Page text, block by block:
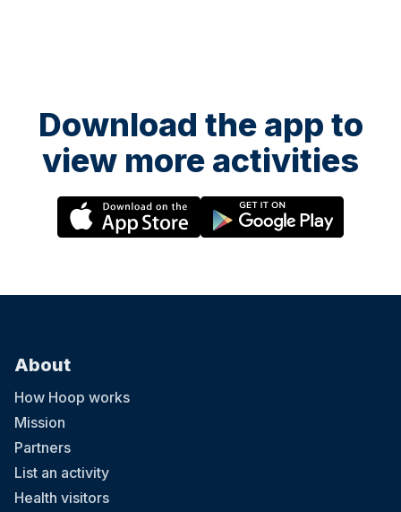
Download the app to
view more activities
About
How Hoop works
Mission
Partners
List an activity
Health visitors